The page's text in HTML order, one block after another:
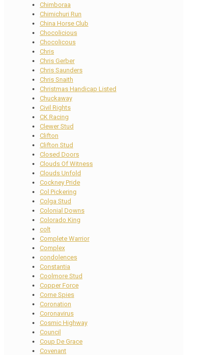
Chimboraa
Chimichuri Run
China Horse Club
Chocolicious
Chocolicous
Chris
Chris Gerber
Chris Saunders
Chris Snaith
Christmas Handicap Listed
Chuckaway
Civil Rights
CK Racing
Clewer Stud
Clifton
Clifton Stud
Closed Doors
Clouds Of Witness
Clouds Unfold
Cockney Pride
Col Pickering
Colga Stud
Colonial Downs
Colorado King
colt
Complete Warrior
Complex
condolences
Constantia
Coolmore Stud
Copper Force
Corne Spies
Coronation
Coronavirus
Cosmic Highway
Council
Coup De Grace
Covenant